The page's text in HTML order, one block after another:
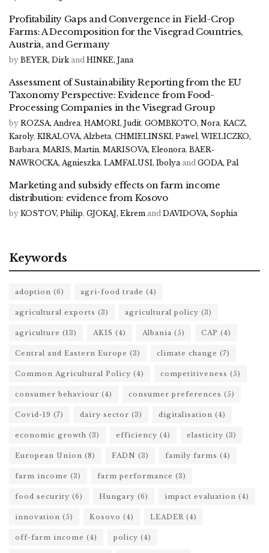
Profitability Gaps and Convergence in Field-Crop
Farms: A Decomposition for the Visegrad Countries,
Austria, and Germany
by BEYER, Dirk and HINKE, Jana
Assessment of Sustainability Reporting from the EU
Taxonomy Perspective: Evidence from Food-
Processing Companies in the Visegrad Group
by ROZSA, Andrea, HAMORI, Judit, GOMBKOTO, Nora, KACZ,
Karoly, KIRALOVA, Alzbeta, CHMIELINSKI, Pawel, WIELICZKO,
Barbara, MARIS, Martin, MARISOVA, Eleonora, BAER-
NAWROCKA, Agnieszka, LAMFALUSI, Ibolya and GODA, Pal
Marketing and subsidy effects on farm income
distribution: evidence from Kosovo
by KOSTOV, Philip, GJOKAJ, Ekrem and DAVIDOVA, Sophia
Keywords
adoption (6) agri-food trade (4)
agricultural exports (3) agricultural policy (3)
agriculture (13) AKIS (4) Albania (5) CAP (4)
Central and Eastern Europe (3) climate change (7)
Common Agricultural Policy (4) competitiveness (5)
consumer behaviour (4) consumer preferences (5)
Covid-19 (7) dairy sector (3) digitalisation (4)
economic growth (3) efficiency (4) elasticity (3)
European Union (8) FADN (3) family farms (4)
farm income (3) farm performance (3)
food security (6) Hungary (6) impact evaluation (4)
innovation (5) Kosovo (4) LEADER (4)
off-farm income (4) policy (4)